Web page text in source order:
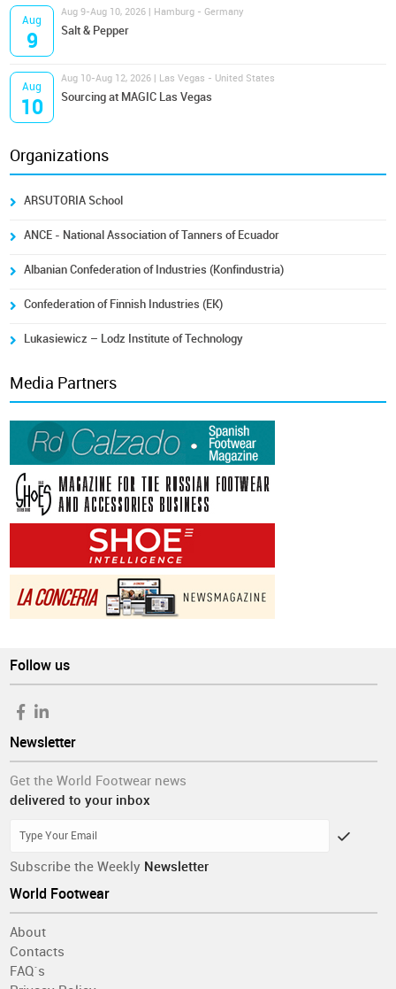
Aug
9
Aug 9-Aug 10, 2026 | Hamburg - Germany
Salt & Pepper
Aug
10
Aug 10-Aug 12, 2026 | Las Vegas - United States
Sourcing at MAGIC Las Vegas
Organizations
ARSUTORIA School
ANCE - National Association of Tanners of Ecuador
Albanian Confederation of Industries (Konfindustria)
Confederation of Finnish Industries (EK)
Lukasiewicz – Lodz Institute of Technology
Media Partners
Follow us
Newsletter
Get the World Footwear news
delivered to your inbox
Subscribe the Weekly Newsletter
World Footwear
About
Contacts
FAQ´s